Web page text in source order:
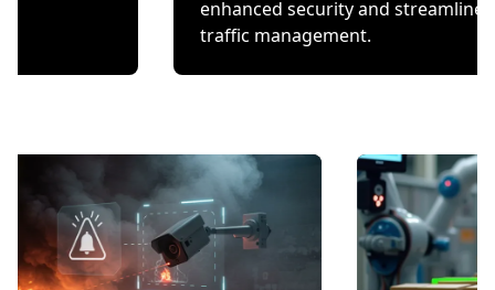
enhanced security and
traffic management.